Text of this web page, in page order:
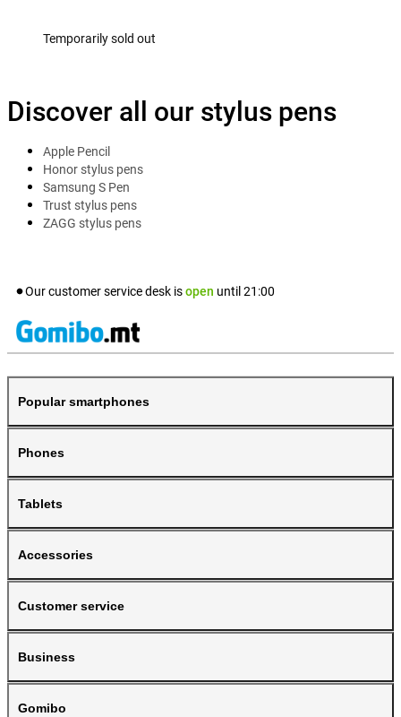
Temporarily sold out
Discover all our stylus pens
Apple Pencil
Honor stylus pens
Samsung S Pen
Trust stylus pens
ZAGG stylus pens
Our customer service desk isopen until 21:00
Popular smartphones
Phones
Tablets
Accessories
Customer service
Business
Gomibo